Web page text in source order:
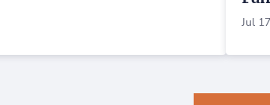
Jul